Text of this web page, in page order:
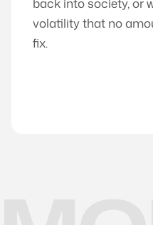
back into society, or
volatility that no
fix.